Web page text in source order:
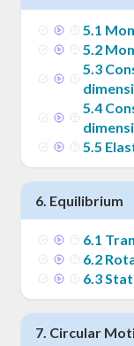
5.1
5.2
5.3
5.4
5.5
6. Equilibrium
6.1
6.2
6.3
7. Circular